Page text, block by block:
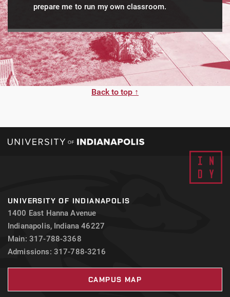
prepare me to run my own classroom.
Back to top ↑
UNIVERSITY OF INDIANAPOLIS
1400 East Hanna Avenue
Indianapolis, Indiana 46227
Main: 317-788-3368
Admissions: 317-788-3216
CAMPUS MAP